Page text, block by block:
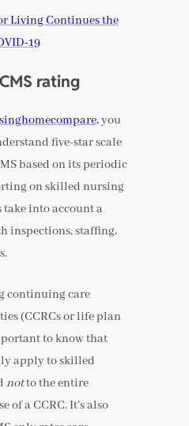
Living Continues the
19
rating
you
five-star scale
based on its periodic
on skilled nursing
into account a
inspections, staffing,
continuing care
(CCRCs or life plan
to know that
apply to skilled
notto the entire
of a CCRC. It’s also